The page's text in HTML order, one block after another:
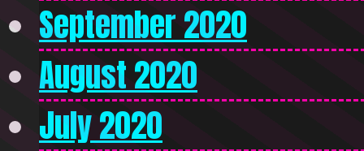
September 2020
August 2020
July 2020